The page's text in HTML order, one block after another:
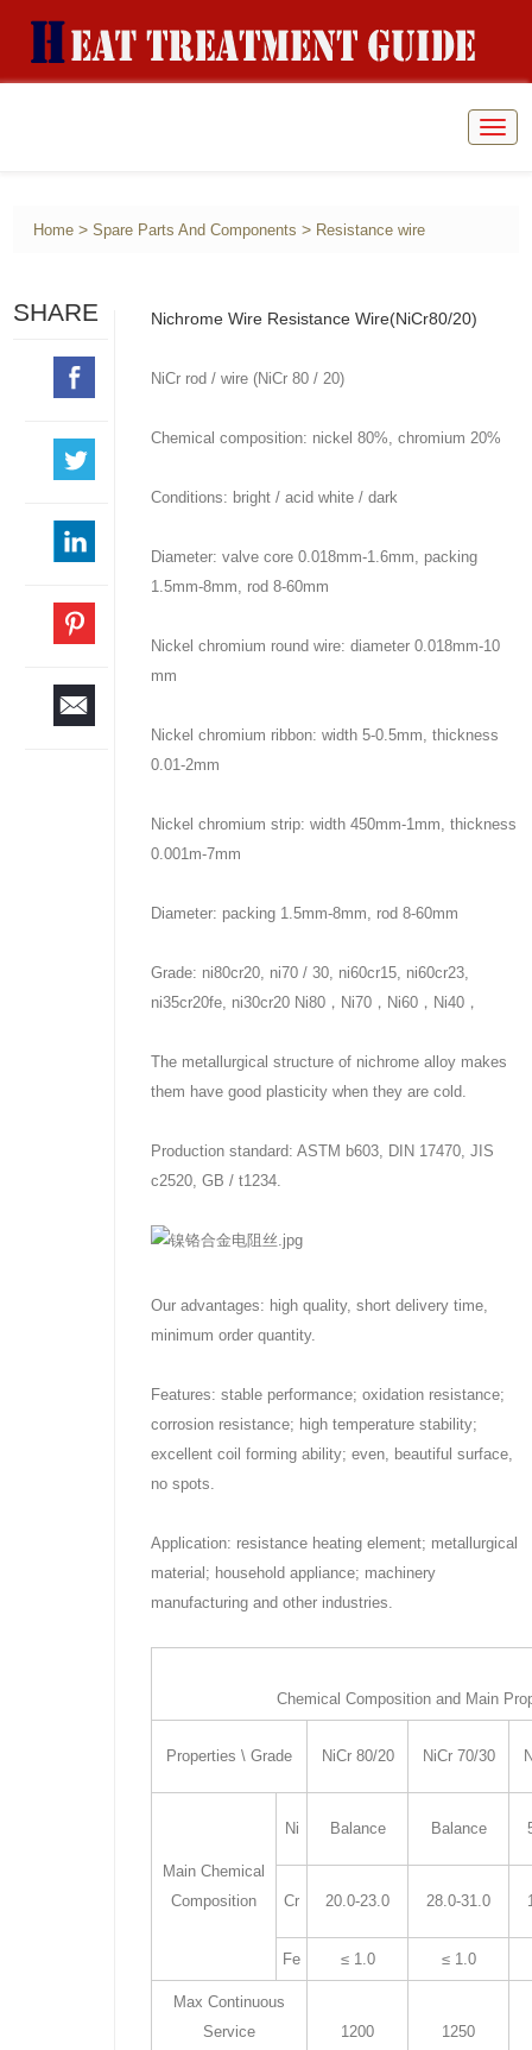
Home >Spare Parts And Components > Resistance wire
SHARE Nichrome Wire Resistance Wire(NiCr80/20)
NiCr rod / wire (NiCr 80 / 20)
Chemical composition: nickel 80%, chromium 20%
Conditions: bright / acid white / dark
Diameter: valve core 0.018mm-1.6mm, packing
1.5mm-8mm, rod 8-60mm
Nickel chromium round wire: diameter 0.018mm-10
mm
Nickel chromium ribbon: width 5-0.5mm, thickness
0.01-2mm
Nickel chromium strip: width 450mm-1mm, thickness
0.001m-7mm
Diameter: packing 1.5mm-8mm, rod 8-60mm
Grade: ni80cr20, ni70 / 30, ni60cr15, ni60cr23,
ni35cr20fe, ni30cr20 Ni80，Ni70，Ni60，Ni40，
The metallurgical structure of nichrome alloy makes
them have good plasticity when they are cold.
Production standard: ASTM b603, DIN 17470, JIS
c2520, GB / t1234.
Our advantages: high quality, short delivery time,
minimum order quantity.
Features: stable performance; oxidation resistance;
corrosion resistance; high temperature stability;
excellent coil forming ability; even, beautiful surface,
no spots.
Application: resistance heating element; metallurgical
material; household appliance; machinery
manufacturing and other industries.
Chemical Composition and Main
Properties \ Grade NiCr 80/20 NiCr 70/30
Main Chemical
Composition
Ni Balance Balance
Cr 20.0-23.0 28.0-31.0
Fe ≤ 1.0 ≤ 1.0
Max Continuous
Service
1200 1250